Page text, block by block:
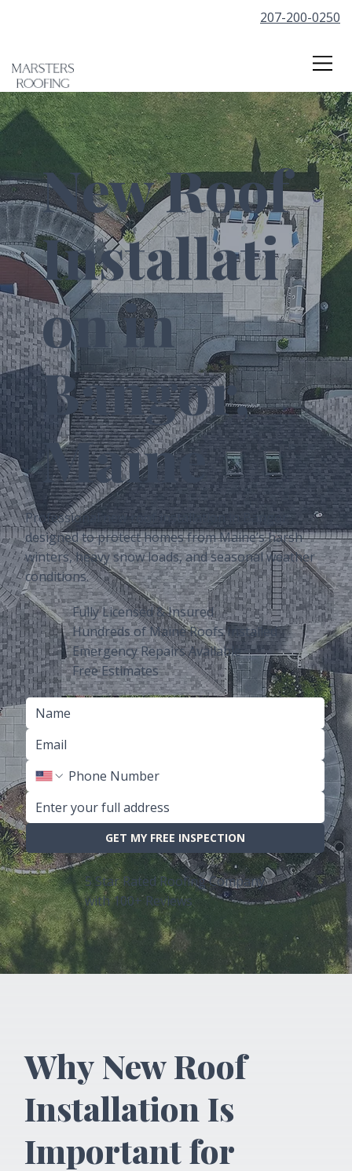
207-200-0250
New Roof
Installati
on in
Bangor,
Maine
Professional new roof installation in Bangor
designed to protect homes from Maine’s harsh
winters, heavy snow loads, and seasonal weather
conditions.
Fully Licensed & Insured
Hundreds of Maine Roofs Installed
Emergency Repairs Available
Free Estimates
GET MY FREE INSPECTION
5 Star Rated Roofing Company
with 100+ Reviews
Why New Roof
Installation Is
Important for